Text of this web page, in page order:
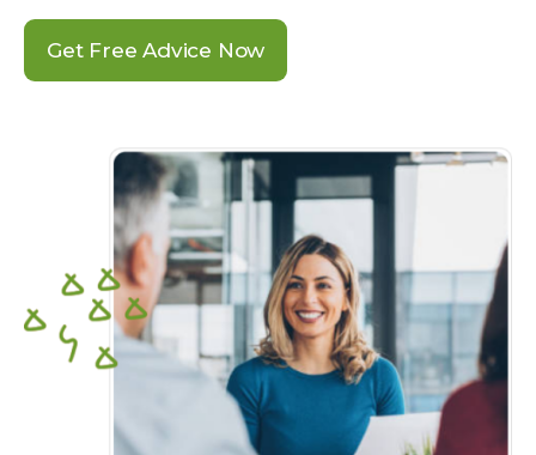
Get Free Advice Now